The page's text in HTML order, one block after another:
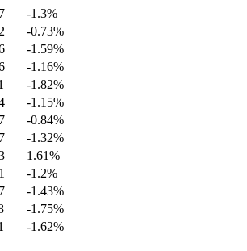
-1.3%
-0.73%
-1.59%
-1.16%
-1.82%
-1.15%
-0.84%
-1.32%
1.61%
-1.2%
-1.43%
-1.75%
-1.62%